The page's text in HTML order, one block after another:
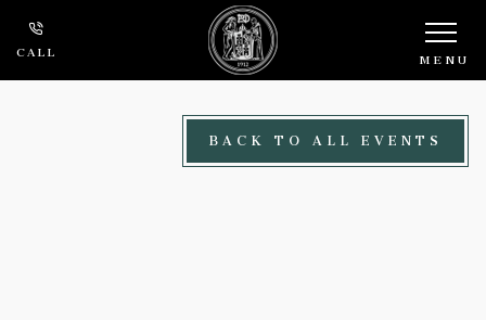
Skip to main content
CALL MENU
BACK TO ALL EVENTS